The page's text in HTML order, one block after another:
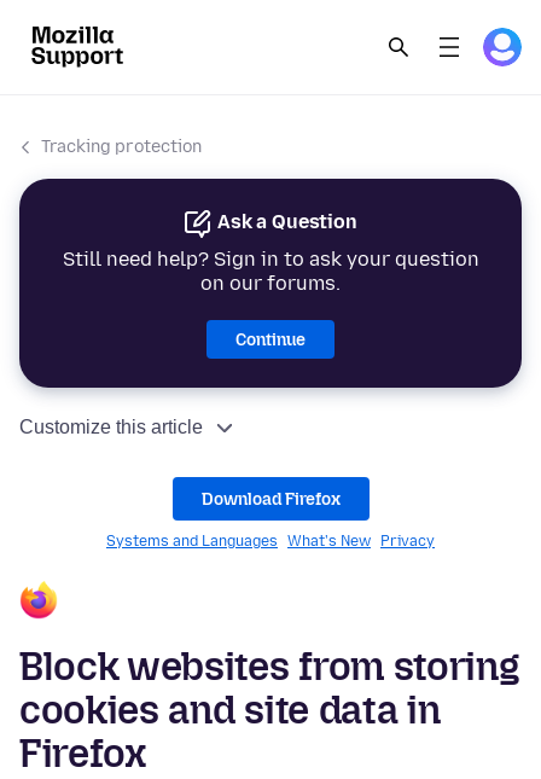
Tracking protection
Ask a Question
Still need help? Sign in to ask your question
on our forums.
Continue
Customize this article
Download Firefox
Systems and Languages What's New Privacy
Block websites from storing
cookies and site data in
Firefox